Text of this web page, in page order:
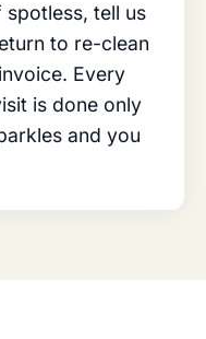
tell us
to re-clean
Every
is done only
and you